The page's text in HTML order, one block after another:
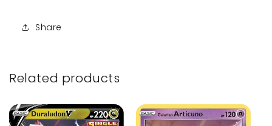
Share
Related products